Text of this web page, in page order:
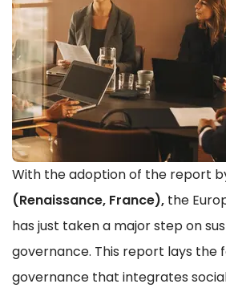
With the adoption of the report
(Renaissance, France), the
has just taken a major step on
governance. This report lays the
governance that integrates